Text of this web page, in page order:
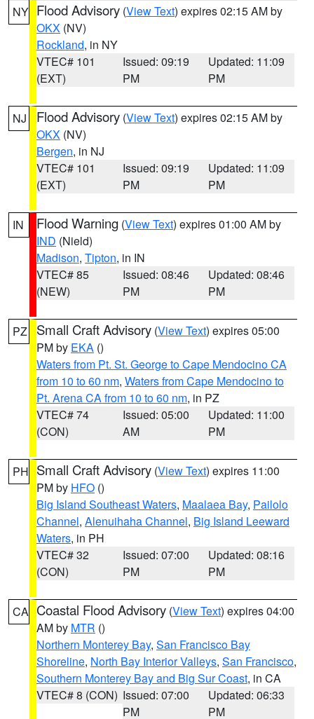
NY Flood Advisory (View Text) expires 02:15 AM by
OKX (NV)
Rockland, in NY
VTEC# 101
(EXT)
Issued: 09:19
PM
Updated: 11:09
PM
NJ Flood Advisory (View Text) expires 02:15 AM by
OKX (NV)
Bergen, in NJ
VTEC# 101
(EXT)
Issued: 09:19
PM
Updated: 11:09
PM
IN Flood Warning (View Text) expires 01:00 AM by
IND (Nield)
Madison, Tipton, in IN
VTEC# 85
(NEW)
Issued: 08:46
PM
Updated: 08:46
PM
PZ Small Craft Advisory (View Text) expires 05:00
PM by EKA ()
Waters from Pt. St. George to Cape Mendocino CA
from 10 to 60 nm, Waters from Cape Mendocino to
Pt. Arena CA from 10 to 60 nm, in PZ
VTEC# 74
(CON)
Issued: 05:00
AM
Updated: 11:00
PM
PH Small Craft Advisory (View Text) expires 11:00
PM by HFO ()
Big Island Southeast Waters, Maalaea Bay, Pailolo
Channel, Alenuihaha Channel, Big Island Leeward
Waters, in PH
VTEC# 32
(CON)
Issued: 07:00
PM
Updated: 08:16
PM
CA Coastal Flood Advisory (View Text) expires 04:00
AM by MTR ()
Northern Monterey Bay, San Francisco Bay
Shoreline, North Bay Interior Valleys, San Francisco,
Southern Monterey Bay and Big Sur Coast, in CA
VTEC# 8 (CON) Issued: 07:00
PM
Updated: 06:33
PM